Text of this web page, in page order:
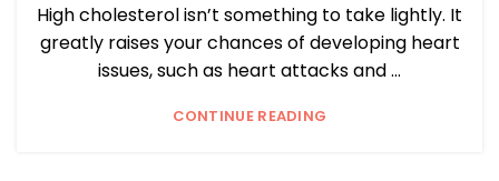
High cholesterol isn’t something to take lightly. It
greatly raises your chances of developing heart
issues, such as heart attacks and ...
CONTINUE READING